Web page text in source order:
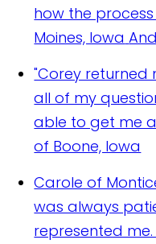
how the
Moines, Iowa
"Corey returned
all of my
able to get me
of Boone, Iowa
Carole of
was always
represented me.